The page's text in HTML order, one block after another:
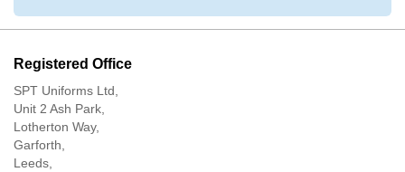
Registered Office
SPT Uniforms Ltd,
Unit 2 Ash Park,
Lotherton Way,
Garforth,
Leeds,